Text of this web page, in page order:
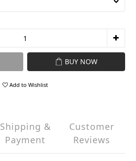
BUY NOW
Add to Wishlist
Shipping &
Payment
Customer
Reviews